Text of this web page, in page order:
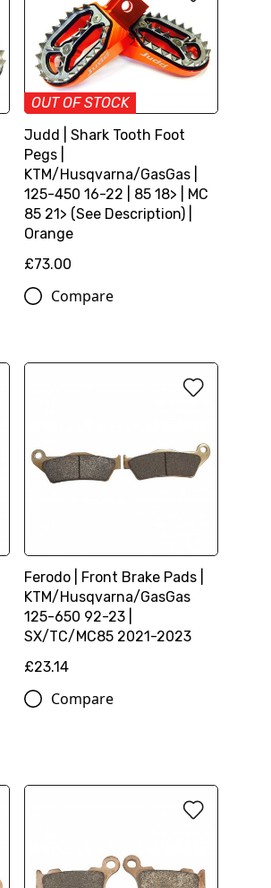
OUT OF STOCK
Judd | Shark Tooth Foot
Pegs |
KTM/Husqvarna/GasGas |
125-450 16-22 | 85 18> | MC
85 21> (See Description) |
Orange
£73.00
Compare
Ferodo | Front Brake Pads |
KTM/Husqvarna/GasGas
125-650 92-23 |
SX/TC/MC85 2021-2023
£23.14
Compare